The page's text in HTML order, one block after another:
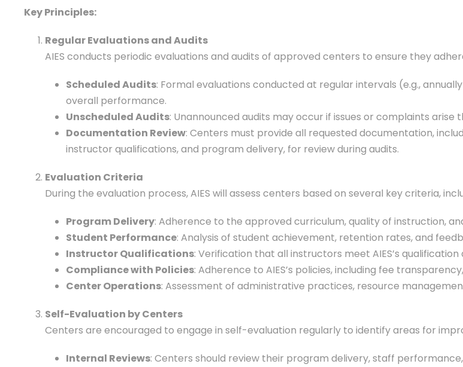
Key Principles:
Regular Evaluations and Audits
AIES conducts periodic evaluations and audits of approved centers to ensure they
Scheduled Audits: Formal evaluations conducted at regular intervals (e.g.,
overall performance.
Unscheduled Audits: Unannounced audits may occur if issues or complaints
Documentation Review: Centers must provide all requested documentation,
instructor qualifications, and program delivery, for review during audits.
Evaluation Criteria
During the evaluation process, AIES will assess centers based on several key criteria,
Program Delivery: Adherence to the approved curriculum, quality of instruction,
Student Performance: Analysis of student achievement, retention rates, and
Instructor Qualifications: Verification that all instructors meet AIES’s
Compliance with Policies: Adherence to AIES’s policies, including fee
Center Operations: Assessment of administrative practices, resource
Self-Evaluation by Centers
Centers are encouraged to engage in self-evaluation regularly to identify areas for
Internal Reviews: Centers should review their program delivery, staff